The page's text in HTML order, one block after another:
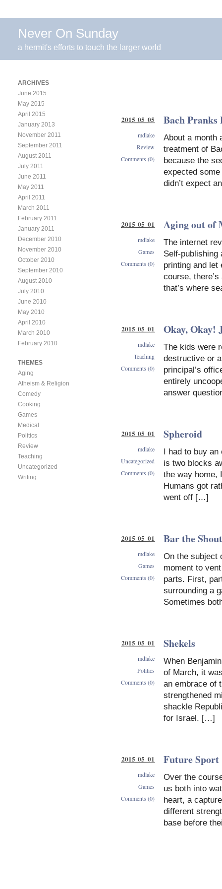
Never On Sunday
a hermit's efforts to touch the larger world
Bach Pranks
About a month
treatment of
because the
expected
didn’t expect
2015 05 05
mdlake
Review
Comments (0)
Aging out of
The internet
Self-publishing
printing and let
course,
that’s where
2015 05 01
mdlake
Games
Comments (0)
Okay, Okay!
The kids were
destructive or
principal’s
entirely
answer
2015 05 01
mdlake
Teaching
Comments (0)
Spheroid
I had to buy an
is two blocks
the way home,
Humans got
went off […]
2015 05 01
mdlake
Uncategorized
Comments (0)
Bar the
On the subject
moment to
parts. First,
surrounding a
Sometimes
2015 05 01
mdlake
Games
Comments (0)
Shekels
When
of March, it
an embrace of
strengthened
shackle
for Israel. […]
2015 05 01
mdlake
Politics
Comments (0)
Future Sport
Over the
us both into
heart, a
different
base before
2015 05 01
mdlake
Games
Comments (0)
ARCHIVES
June 2015
May 2015
April 2015
January 2013
November 2011
September 2011
August 2011
July 2011
June 2011
May 2011
April 2011
March 2011
February 2011
January 2011
December 2010
November 2010
October 2010
September 2010
August 2010
July 2010
June 2010
May 2010
April 2010
March 2010
February 2010
THEMES
Aging
Atheism & Religion
Comedy
Cooking
Games
Medical
Politics
Review
Teaching
Uncategorized
Writing